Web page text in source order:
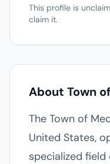
This profile is
claim it.
About Town
The Town of
United States,
specialized